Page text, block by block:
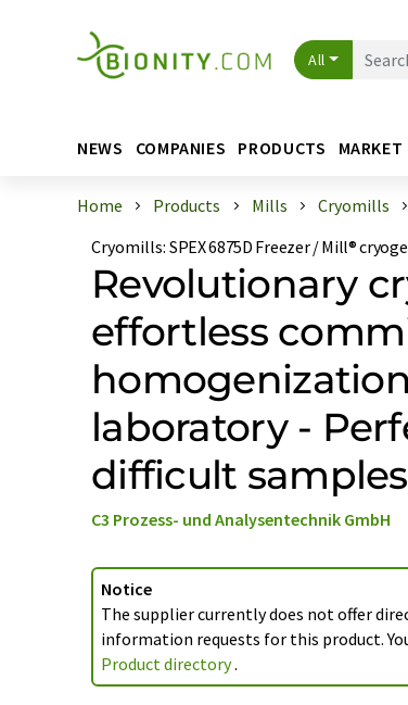
All
NEWS COMPANIES PRODUCTS MARKET
Home Products Mills Cryomills
Cryomills: SPEX 6875D Freezer / Mill®
Revolutionary
effortless
laboratory -
difficult samples
C3 Prozess- und Analysentechnik GmbH
Notice
The supplier currently does not offer
information requests for this product.
Product directory.